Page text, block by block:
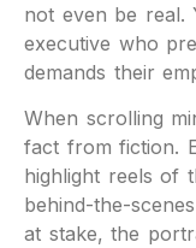
not even be real.
executive who
demands their
When scrolling
fact from fiction.
highlight reels of
behind-the-
at stake, the